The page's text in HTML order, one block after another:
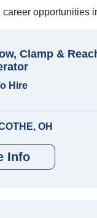
opportunities
Clamp &
Hire
OH
Info